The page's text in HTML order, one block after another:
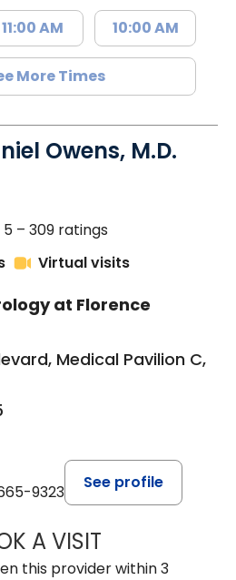
11:00 AM 10:00 AM
More Times
Owens, M.D.
SC
– 309 ratings
Virtual visits
at Florence
Medical Pavilion C,
9323
See profile
A VISITELIJAH DANIEL
this provider within 3